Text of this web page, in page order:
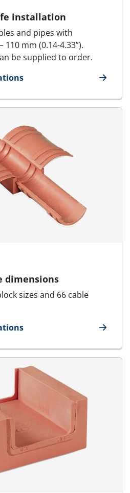
installation
and pipes with
mm (0.14-4.33”).
be supplied to order.
dimensions
sizes and 66 cable